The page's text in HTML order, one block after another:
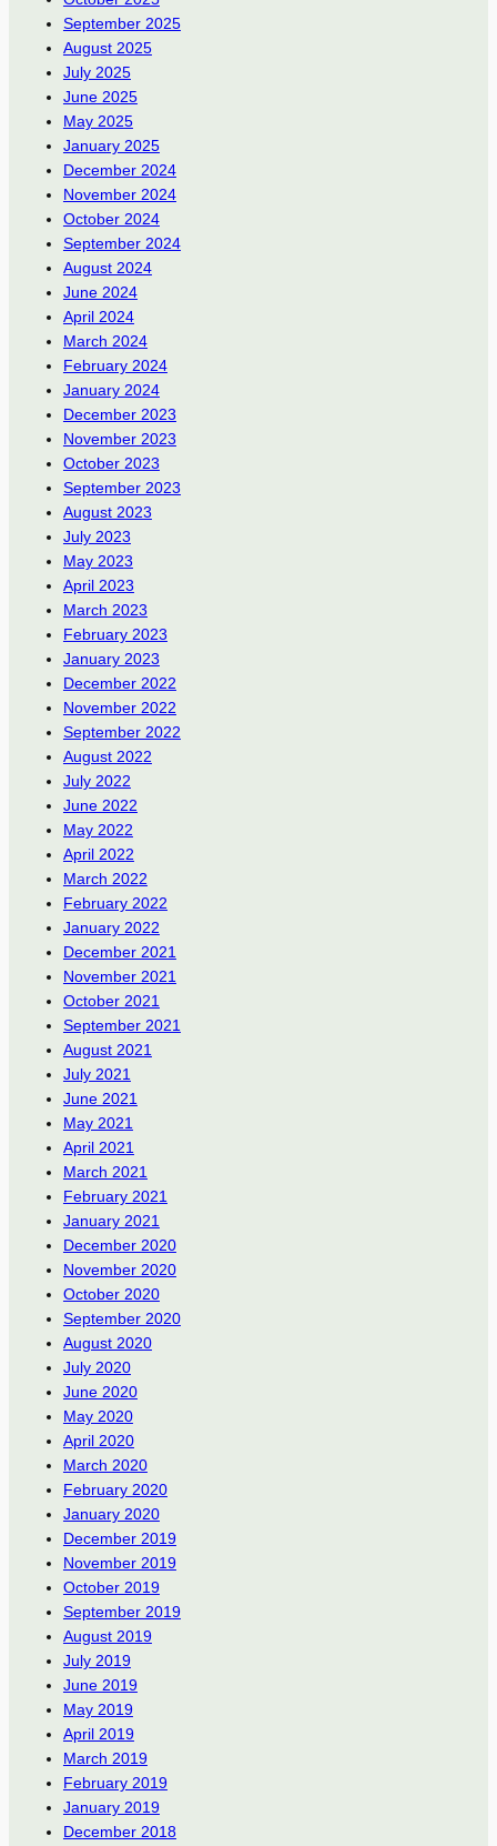
September 2025
August 2025
July 2025
June 2025
May 2025
January 2025
December 2024
November 2024
October 2024
September 2024
August 2024
June 2024
April 2024
March 2024
February 2024
January 2024
December 2023
November 2023
October 2023
September 2023
August 2023
July 2023
May 2023
April 2023
March 2023
February 2023
January 2023
December 2022
November 2022
September 2022
August 2022
July 2022
June 2022
May 2022
April 2022
March 2022
February 2022
January 2022
December 2021
November 2021
October 2021
September 2021
August 2021
July 2021
June 2021
May 2021
April 2021
March 2021
February 2021
January 2021
December 2020
November 2020
October 2020
September 2020
August 2020
July 2020
June 2020
May 2020
April 2020
March 2020
February 2020
January 2020
December 2019
November 2019
October 2019
September 2019
August 2019
July 2019
June 2019
May 2019
April 2019
March 2019
February 2019
January 2019
December 2018